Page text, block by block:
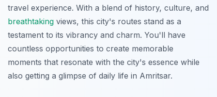
travel experience. With a blend of history, culture, and
breathtaking views, this city's routes stand as a
testament to its vibrancy and charm. You'll have
countless opportunities to create memorable
moments that resonate with the city's essence while
also getting a glimpse of daily life in Amritsar.